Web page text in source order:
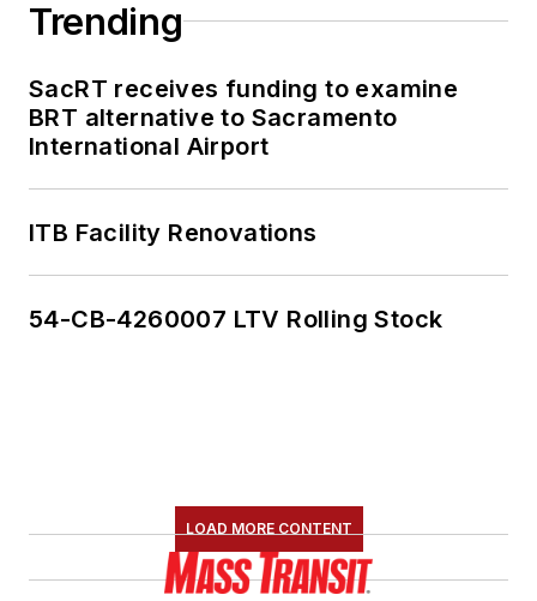
Trending
SacRT receives funding to examine
BRT alternative to Sacramento
International Airport
ITB Facility Renovations
54-CB-4260007 LTV Rolling Stock
LOAD MORE CONTENT